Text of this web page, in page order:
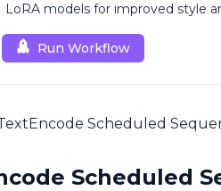
LoRA models for improved style
Run Workflow
Scheduled
Scheduled